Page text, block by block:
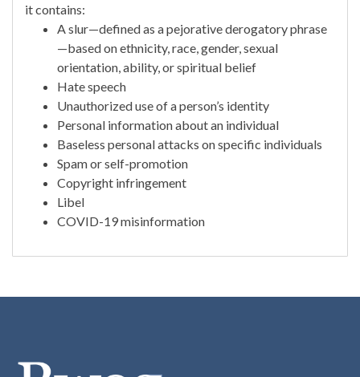
it contains:
A slur—defined as a pejorative derogatory phrase
—based on ethnicity, race, gender, sexual
orientation, ability, or spiritual belief
Hate speech
Unauthorized use of a person’s identity
Personal information about an individual
Baseless personal attacks on specific individuals
Spam or self-promotion
Copyright infringement
Libel
COVID-19 misinformation